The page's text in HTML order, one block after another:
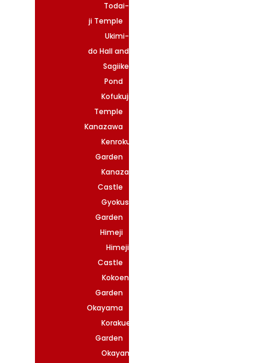
Todai-
ji Temple
Ukimi-
do Hall and
Sagiike
Pond
Kofukuji
Temple
Kanazawa
Kenrokuen
Garden
Kanazawa
Castle
Gyokuseninmaru
Garden
Himeji
Himeji
Castle
Kokoen
Garden
Okayama
Korakuen
Garden
Okayama